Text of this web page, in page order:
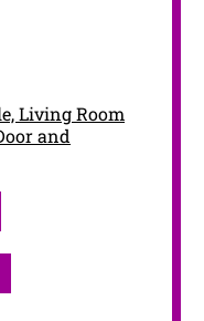
Living Room
and